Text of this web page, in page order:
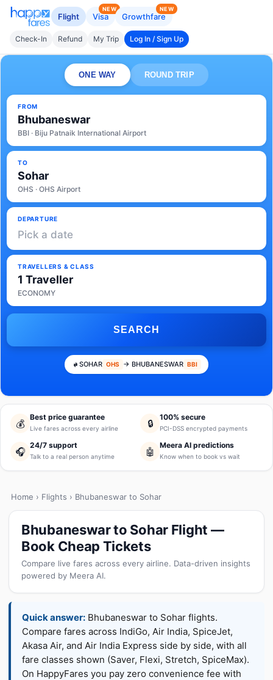
Flight Visa
NEW
Growthfare
NEW
Check-In Refund My Trip Log In / Sign Up
ONE WAY ROUND TRIP
FROM
Bhubaneswar
BBI · Biju Patnaik International Airport
TO
Sohar
OHS · OHS Airport
DEPARTURE
Pick a date
TRAVELLERS & CLASS
1 Traveller
ECONOMY
SEARCH
SOHAR OHS → BHUBANESWAR BBI
💰
Best price guarantee
Live fares across every airline 🔒
100% secure
PCI-DSS encrypted payments
🎧
24/7 support
Talk to a real person anytime 🤖
Meera AI predictions
Know when to book vs wait
Home › Flights › Bhubaneswar to Sohar
Bhubaneswar to Sohar Flight —
Book Cheap Tickets
Compare live fares across every airline. Data-driven insights
powered by Meera AI.
Quick answer: Bhubaneswar to Sohar flights.
Compare fares across IndiGo, Air India, SpiceJet,
Akasa Air, and Air India Express side by side, with all
fare classes shown (Saver, Flexi, Stretch, SpiceMax).
On HappyFares you pay zero convenience fee with